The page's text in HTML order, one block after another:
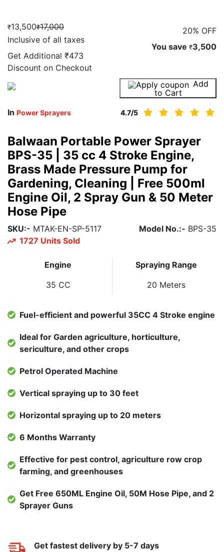
₹13,500₹17,000
Inclusive of all taxes
Get Additional ₹473
Discount on Checkout
20% OFF
You save ₹3,500
Add
to Cart
In Power Sprayers 4.7/5
Balwaan Portable Power Sprayer
BPS-35 | 35 cc 4 Stroke Engine,
Brass Made Pressure Pump for
Gardening, Cleaning | Free 500ml
Engine Oil, 2 Spray Gun & 50 Meter
Hose Pipe
SKU:- MTAK-EN-SP-5117 Model No.:- BPS-35
1727 Units Sold
Engine
35 CC
Spraying Range
20 Meters
Fuel-efficient and powerful 35CC 4 Stroke engine
Ideal for Garden agriculture, horticulture,
sericulture, and other crops
Petrol Operated Machine
Vertical spraying up to 30 feet
Horizontal spraying up to 20 meters
6 Months Warranty
Effective for pest control, agriculture row crop
farming, and greenhouses
Get Free 650ML Engine Oil, 50M Hose Pipe, and 2
Sprayer Guns
Get fastest delivery by 5-7 days